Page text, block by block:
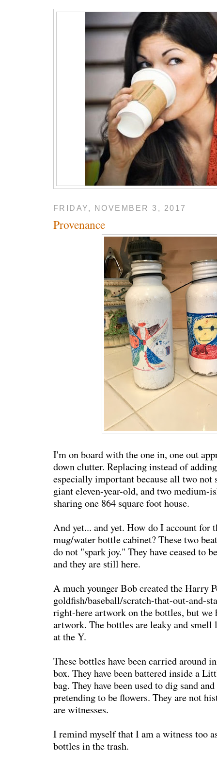
FRIDAY, NOVEMBER 3, 2017
Provenance
I'm on board with the one in, one out
down clutter. Replacing instead of
especially important because all two not
giant eleven-year-old, and two medium-
sharing one 864 square foot house.
And yet... and yet. How do I account for
mug/water bottle cabinet? These two
do not "spark joy." They have ceased to
and they are still here.
A much younger Bob created the Harry
goldfish/baseball/scratch-that-out-and-
right-here artwork on the bottles, but we
artwork. The bottles are leaky and
at the Y.
These bottles have been carried around
box. They have been battered inside a
bag. They have been used to dig sand
pretending to be flowers. They are not
are witnesses.
I remind myself that I am a witness too
bottles in the trash.